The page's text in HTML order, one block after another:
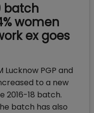
batch
women
ex goes
Lucknow PGP and
to a new
2016-18 batch.
batch has also